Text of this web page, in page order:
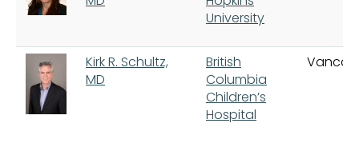
University
Kirk R. Schultz,
MD
British
Columbia
Children’s
Hospital